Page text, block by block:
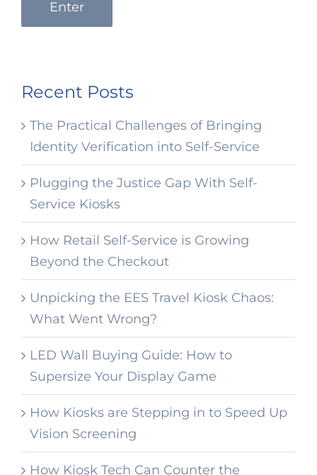
Enter
Recent Posts
The Practical Challenges of Bringing
Identity Verification into Self-Service
Plugging the Justice Gap With Self-
Service Kiosks
How Retail Self-Service is Growing
Beyond the Checkout
Unpicking the EES Travel Kiosk Chaos:
What Went Wrong?
LED Wall Buying Guide: How to
Supersize Your Display Game
How Kiosks are Stepping in to Speed Up
Vision Screening
How Kiosk Tech Can Counter the